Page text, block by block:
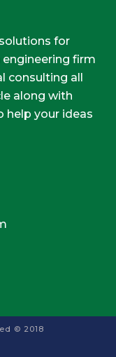
for
engineering firm
consulting all
along with
help your ideas
© 2018